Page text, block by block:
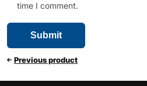
time I comment.
Previous product